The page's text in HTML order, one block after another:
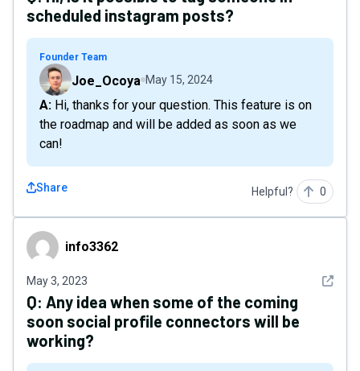
scheduled instagram posts?
Founder Team
Joe_Ocoya May 15, 2024
A: Hi, thanks for your question. This feature is on
the roadmap and will be added as soon as we
can!
Share Helpful? 0
info3362info3362
May 3, 2023 See
Q: Any idea when some of the coming
soon social profile connectors will be
working?